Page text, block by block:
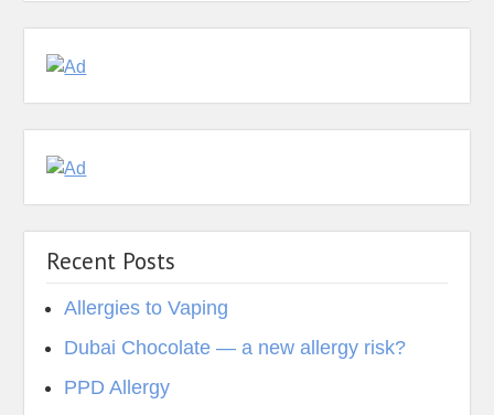
Recent Posts
Allergies to Vaping
Dubai Chocolate — a new allergy risk?
PPD Allergy